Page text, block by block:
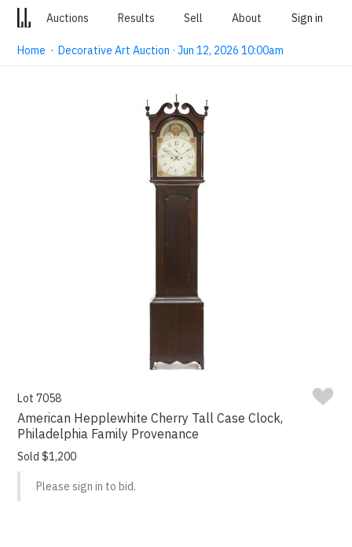
Auctions Results Sell About Sign in
Home ·Decorative Art Auction · Jun 12, 2026 10:00am
Lot 7058
American Hepplewhite Cherry Tall Case Clock,
Philadelphia Family Provenance
Sold $1,200
Please sign in to bid.